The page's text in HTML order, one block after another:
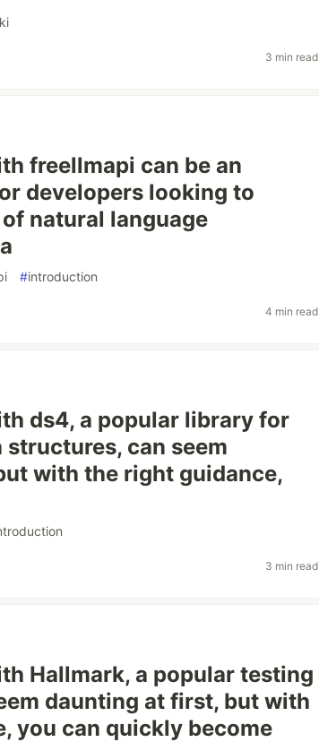
3 min read
freellmapi can be an
developers looking to
natural language
#introduction
4 min read
ds4, a popular library for
can seem
with the right guidance,
3 min read
Hallmark, a popular testing
daunting at first, but with
you can quickly become